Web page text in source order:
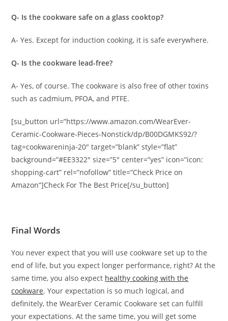
Q- Is the cookware safe on a glass cooktop?
A- Yes. Except for induction cooking, it is safe everywhere.
Q- Is the cookware lead-free?
A- Yes, of course. The cookware is also free of other toxins
such as cadmium, PFOA, and PTFE.
[su_button url=”https://www.amazon.com/WearEver-
Ceramic-Cookware-Pieces-Nonstick/dp/B00DGMKS92/?
tag=cookwareninja-20″ target=”blank” style=”flat”
background=”#EE3322″ size=”5″ center=”yes” icon=”icon:
shopping-cart” rel=”nofollow” title=”Check Price on
Amazon”]Check For The Best Price[/su_button]
Final Words
You never expect that you will use cookware set up to the
end of life, but you expect longer performance, right? At the
same time, you also expect healthy cooking with the
cookware. Your expectation is so much logical, and
definitely, the WearEver Ceramic Cookware set can fulfill
your expectations. At the same time, you will get some